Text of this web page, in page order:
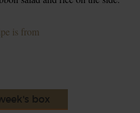
is from
box